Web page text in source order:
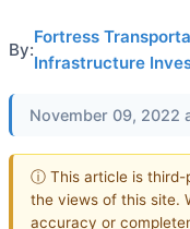
By:
Fortress
Infrastructure
November 09, 2022
ⓘ This article is third-
the views of this site.
accuracy or